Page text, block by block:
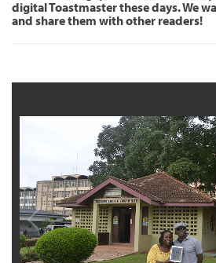
digital Toastmaster these days. We
and share them with other readers!